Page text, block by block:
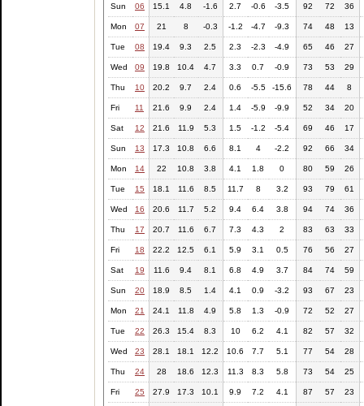
Sun 06 15.1 4.8 -1.6 2.7 -0.6 -3.5 92 72 36
Mon 07 21 8 -0.3 -1.2 -4.7 -9.3 74 48 13
Tue 08 19.4 9.3 2.5 2.3 -2.3 -4.9 65 46 27
Wed 09 19.8 10.4 4.7 3.3 0.7 -0.9 73 53 29
Thu 10 20.2 9.7 2.4 0.6 -5.5 -15.6 78 44 8
Fri 11 21.6 9.9 2.4 1.4 -5.9 -9.9 52 34 20
Sat 12 21.6 11.9 5.3 1.5 -1.2 -5.4 69 46 17
Sun 13 17.3 10.8 6.6 8.1 4 -2.2 92 66 34
Mon 14 22 10.8 3.8 4.1 1.8 0 80 59 26
Tue 15 18.1 11.6 8.5 11.7 8 3.2 93 79 61
Wed 16 20.6 11.7 5.2 9.4 6.4 3.8 94 74 36
Thu 17 20.7 11.6 6.7 7.3 4.3 2 83 63 33
Fri 18 22.2 12.5 6.1 5.9 3.1 0.5 76 56 27
Sat 19 11.6 9.4 8.1 6.8 4.9 3.7 84 74 59
Sun 20 18.9 8.5 1.4 4.1 0.9 -3.2 93 67 23
Mon 21 24.1 11.8 4.9 5.8 1.3 -0.9 72 52 27
Tue 22 26.3 15.4 8.3 10 6.2 4.1 82 57 32
Wed 23 28.1 18.1 12.2 10.6 7.7 5.1 77 54 28
Thu 24 28 18.6 12.3 11.3 8.3 5.8 73 54 25
Fri 25 27.9 17.3 10.1 9.9 7.2 4.1 87 57 23